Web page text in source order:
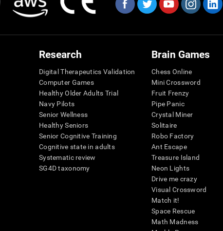
Research
Digital Therapeutics Validation
Computer Games
Healthy Older Adults Trial
Navy Pilots
Senior Wellness
Healthy Seniors
Senior Cognitive Training
Cognitive state in adults
Systematic review
SG4D taxonomy
Brain Games
Chess Online
Mini Crossword
Fruit Frenzy
Pipe Panic
Crystal Miner
Solitaire
Robo Factory
Ant Escape
Treasure Island
Neon Lights
Drive me crazy
Visual Crossword
Match it!
Space Rescue
Math Madness